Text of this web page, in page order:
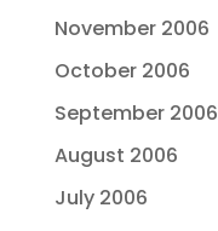
November 2006
October 2006
September 2006
August 2006
July 2006